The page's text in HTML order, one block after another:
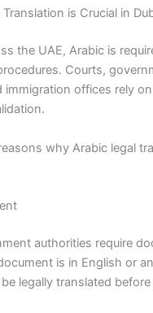
is Crucial in
the UAE, Arabic is
Courts,
immigration offices rely
why Arabic legal
authorities require
is in English or
legally translated